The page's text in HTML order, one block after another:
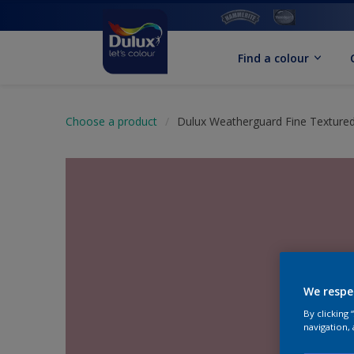
Find a colour
Choose a product Dulux Weatherguard Fine
We
By clicking
navigation,